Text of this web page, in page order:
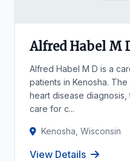
Alfred Habel M
Alfred Habel M D is a
patients in Kenosha.
heart disease
care for c...
Kenosha, Wisconsin
View Details